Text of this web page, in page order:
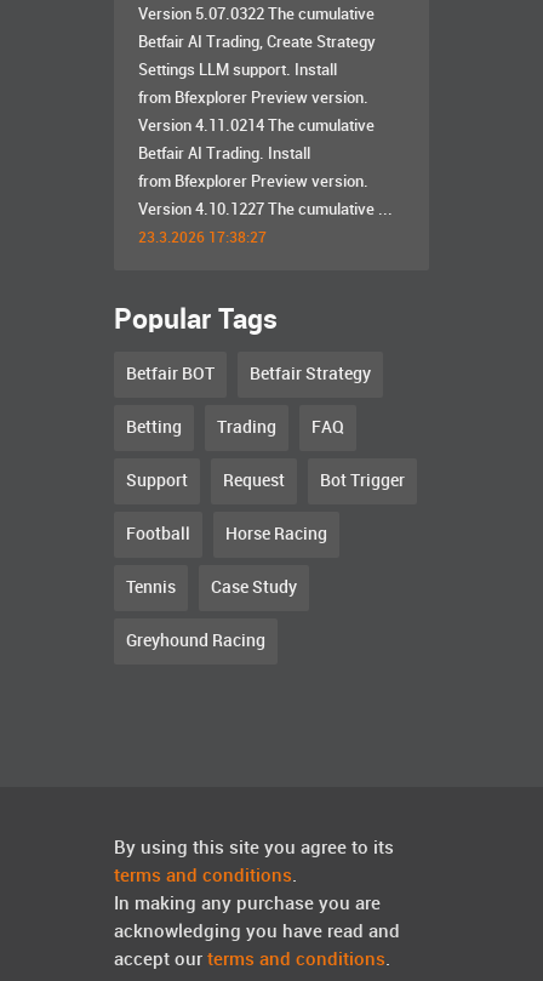
Version 5.07.0322 The cumulative
Betfair AI Trading, Create Strategy
Settings LLM support. Install
from Bfexplorer Preview version.
Version 4.11.0214 The cumulative
Betfair AI Trading. Install
from Bfexplorer Preview version.
Version 4.10.1227 The cumulative ...
23.3.2026 17:38:27
Popular Tags
Betfair BOT Betfair Strategy
Betting Trading FAQ
Support Request Bot Trigger
Football Horse Racing
Tennis Case Study
Greyhound Racing
By using this site you agree to its
terms and conditions.
In making any purchase you are
acknowledging you have read and
accept our terms and conditions.